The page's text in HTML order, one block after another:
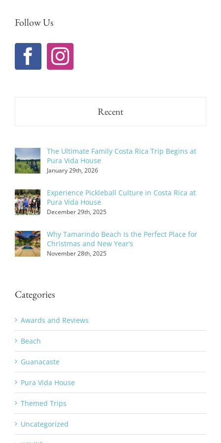
Follow Us
Recent
The Ultimate Family Costa Rica Trip Begins at
Pura Vida House
January 29th, 2026
Experience Pickleball Culture in Costa Rica at
Pura Vida House
December 29th, 2025
Why Tamarindo Beach Is the Perfect Place for
Christmas and New Year’s
November 28th, 2025
Categories
Awards and Reviews
Beach
Guanacaste
Pura Vida House
Themed Trips
Uncategorized